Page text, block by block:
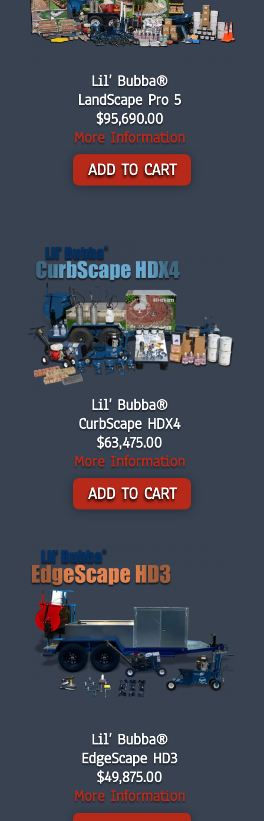
Lil’ Bubba®
LandScape Pro 5
$95,690.00
More Information
ADD TO CART
Lil’ Bubba®
CurbScape HDX4
$63,475.00
More Information
ADD TO CART
Lil’ Bubba®
EdgeScape HD3
$49,875.00
More Information